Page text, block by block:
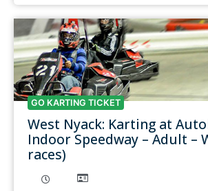
GO KARTING TICKET
West Nyack: Karting at
Indoor Speedway – Adult –
races)